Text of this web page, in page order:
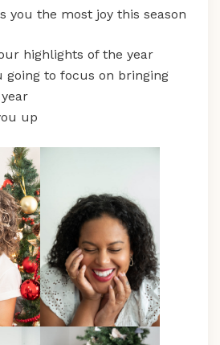
you the most joy this season
highlights of the year
going to focus on bringing
up